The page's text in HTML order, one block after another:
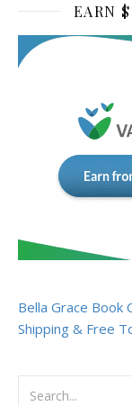
EARN
Bella Grace Book
Shipping & Free